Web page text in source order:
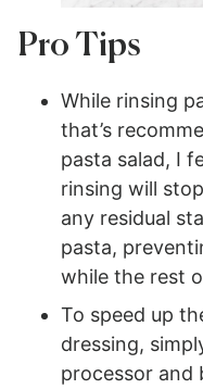
Pro Tips
While rinsing
that’s
pasta salad, I
rinsing will
any residual
pasta,
while the rest
To speed up
dressing,
processor and